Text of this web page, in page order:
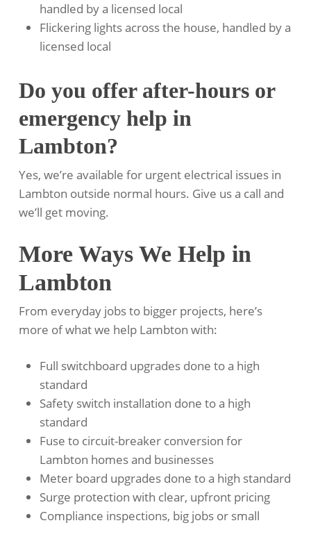
handled by a licensed local
Flickering lights across the house, handled by a
licensed local
Do you offer after-hours or
emergency help in
Lambton?
Yes, we’re available for urgent electrical issues in
Lambton outside normal hours. Give us a call and
we’ll get moving.
More Ways We Help in
Lambton
From everyday jobs to bigger projects, here’s
more of what we help Lambton with:
Full switchboard upgrades done to a high
standard
Safety switch installation done to a high
standard
Fuse to circuit-breaker conversion for
Lambton homes and businesses
Meter board upgrades done to a high standard
Surge protection with clear, upfront pricing
Compliance inspections, big jobs or small